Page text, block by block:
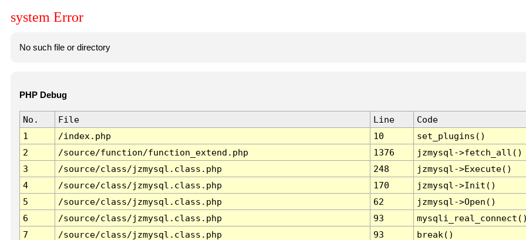
system Error
No such file or directory
PHP Debug
No. File Line
Code
1
/index.php 10
set_plugins()
2
/source/function/function_extend.php 1376
jzmysql->fetch_all()
3
/source/class/jzmysql.class.php 248
jzmysql->Execute()
4
/source/class/jzmysql.class.php 170
jzmysql->Init()
5
/source/class/jzmysql.class.php 62
jzmysql->Open()
6
/source/class/jzmysql.class.php 93
7
/source/class/jzmysql.class.php 93 break()